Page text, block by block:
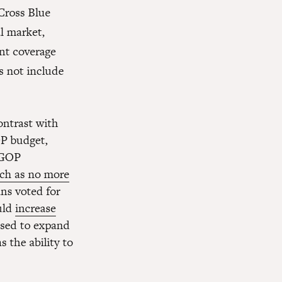
Blue
market,
coverage
not include
with
budget,
as no more
voted for
increase
to expand
the ability to